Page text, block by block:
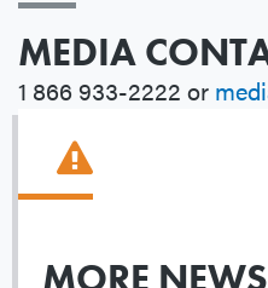
MEDIA
1 866 933-2222 or